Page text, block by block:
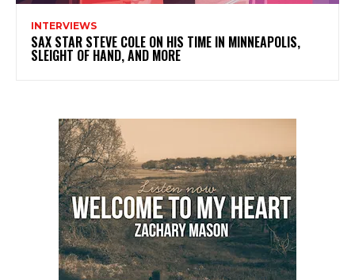
INTERVIEWS
SAX STAR STEVE COLE ON HIS TIME IN MINNEAPOLIS,
SLEIGHT OF HAND, AND MORE